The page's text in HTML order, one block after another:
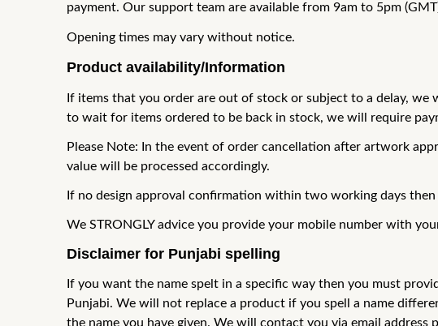
payment. Our support team are available from 9am to 5pm
Opening times may vary without notice.
Product availability/Information
If items that you order are out of stock or subject to a delay,
to wait for items ordered to be back in stock, we will require
Please Note: In the event of order cancellation after artwork
value will be processed accordingly.
If no design approval confirmation within two working days
We STRONGLY advice you provide your mobile number with
Disclaimer for Punjabi spelling
If you want the name spelt in a specific way then you must
Punjabi. We will not replace a product if you spell a name
the name you have given. We will contact you via email address